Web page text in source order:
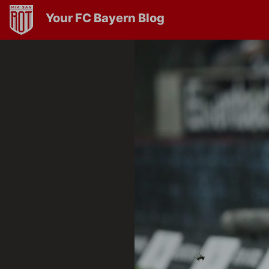
Your FC Bayern Blog